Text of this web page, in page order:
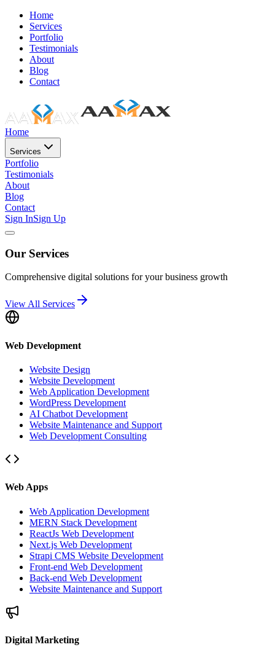
Home
Services
Portfolio
Testimonials
About
Blog
Contact
Home
Services
Portfolio
Testimonials
About
Blog
Contact
Sign InSign Up
Our Services
Comprehensive digital solutions for your business growth
View All Services
Web Development
Website Design
Website Development
Web Application Development
WordPress Development
AI Chatbot Development
Website Maintenance and Support
Web Development Consulting
Web Apps
Web Application Development
MERN Stack Development
ReactJs Web Development
Next.js Web Development
Strapi CMS Website Development
Front-end Web Development
Back-end Web Development
Website Maintenance and Support
Digital Marketing